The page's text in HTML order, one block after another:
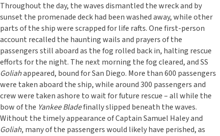
Throughout the day, the waves dismantled the wreck and by
sunset the promenade deck had been washed away, while other
parts of the ship were scrapped for life rafts. One first-person
account recalled the haunting wails and prayers of the
passengers still aboard as the fog rolled back in, halting rescue
efforts for the night. The next morning the fog cleared, and SS
Goliahappeared, bound for San Diego. More than 600 passengers
were taken aboard the ship, while around 300 passengers and
crew were taken ashore to wait for future rescue – all while the
bow of the Yankee Bladefinally slipped beneath the waves.
Without the timely appearance of Captain Samuel Haley and
Goliah, many of the passengers would likely have perished, as